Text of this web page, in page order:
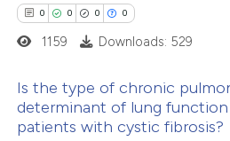
how this article has been
atscite.ai
0 0 0 0
Citing Publications
1159 Downloads: 529
Is the type of chronic
determinant of lung
patients with cystic fibrosis?